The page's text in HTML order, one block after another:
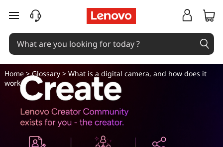
W
h
a
t
skip to main content
Home>Glossary> What is a digital camera, and how does it
work?